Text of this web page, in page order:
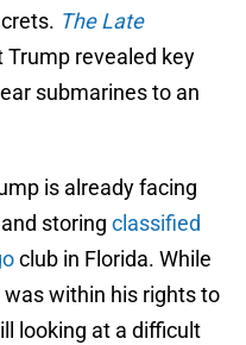
The Late
revealed key
submarines to an
is already facing
storing classified
club in Florida. While
within his rights to
looking at a difficult